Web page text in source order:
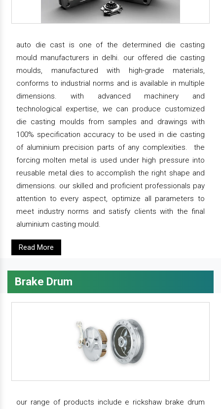
auto die cast is one of the determined die casting
mould manufacturers in delhi. our offered die casting
moulds, manufactured with high-grade materials,
conforms to industrial norms and is available in multiple
dimensions. with advanced machinery and
technological expertise, we can produce customized
die casting moulds from samples and drawings with
100% specification accuracy to be used in die casting
of aluminium precision parts of any complexities. the
forcing molten metal is used under high pressure into
reusable metal dies to accomplish the right shape and
dimensions. our skilled and proficient professionals pay
attention to every aspect, optimize all parameters to
meet industry norms and satisfy clients with the final
aluminium casting mould.
Read More
Brake Drum
our range of products include e rickshaw brake drum